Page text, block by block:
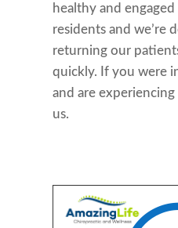
healthy and
residents and we’re
returning our
quickly. If you were
and are
us.